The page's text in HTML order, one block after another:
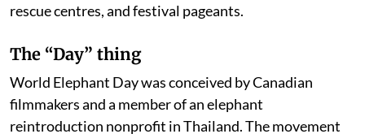
rescue centres, and festival pageants.
The “Day” thing
World Elephant Day was conceived by Canadian
filmmakers and a member of an elephant
reintroduction nonprofit in Thailand. The movement